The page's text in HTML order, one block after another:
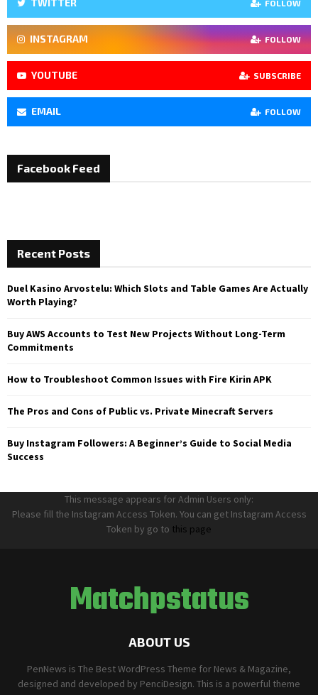
TWITTER FOLLOW
INSTAGRAM FOLLOW
YOUTUBE SUBSCRIBE
EMAIL FOLLOW
Facebook Feed
Recent Posts
Duel Kasino Arvostelu: Which Slots and Table Games Are Actually
Worth Playing?
Buy AWS Accounts to Test New Projects Without Long-Term
Commitments
How to Troubleshoot Common Issues with Fire Kirin APK
The Pros and Cons of Public vs. Private Minecraft Servers
Buy Instagram Followers: A Beginner’s Guide to Social Media
Success
This message appears for Admin Users only:
Please fill the Instagram Access Token. You can get Instagram Access
Token by go to this page
Matchpstatus
ABOUT US
PenNews is The Best WordPress Theme for News & Magazine,
designed and developed by PenciDesign. This is a powerful theme